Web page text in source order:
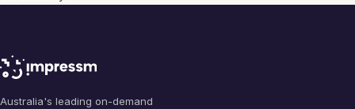
Australia's leading on-demand